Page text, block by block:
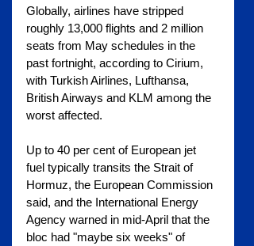
Globally, airlines have stripped
roughly 13,000 flights and 2 million
seats from May schedules in the
past fortnight, according to Cirium,
with Turkish Airlines, Lufthansa,
British Airways and KLM among the
worst affected.
Up to 40 per cent of European jet
fuel typically transits the Strait of
Hormuz, the European Commission
said, and the International Energy
Agency warned in mid-April that the
bloc had "maybe six weeks" of